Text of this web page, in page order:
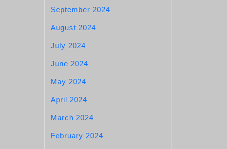
September 2024
August 2024
July 2024
June 2024
May 2024
April 2024
March 2024
February 2024